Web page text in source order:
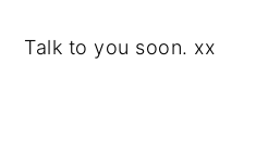
Talk to you soon. xx